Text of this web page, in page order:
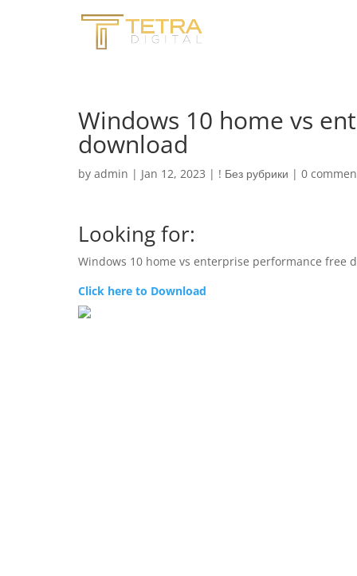
Windows 10 home vs
download
by admin | Jan 12, 2023 | ! Без рубрики | 0
Looking for:
Windows 10 home vs enterprise performance free
Click here to Download